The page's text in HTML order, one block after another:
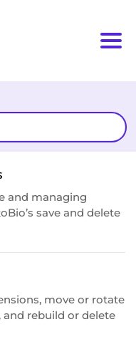
and managing
save and delete
move or rotate
rebuild or delete